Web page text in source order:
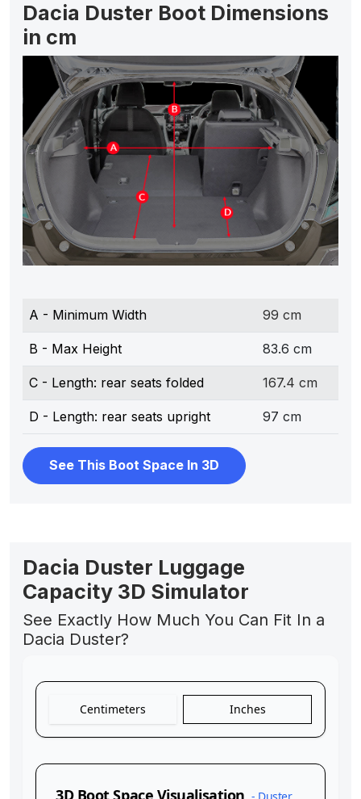
Dacia Duster Boot Dimensions
in cm
A - Minimum Width 99 cm
B - Max Height 83.6 cm
C - Length: rear seats folded 167.4 cm
D - Length: rear seats upright 97 cm
See This Boot Space In 3D
Dacia Duster Luggage
Capacity 3D Simulator
See Exactly How Much You Can Fit In a
Dacia Duster?